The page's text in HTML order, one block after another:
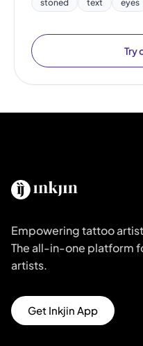
stoned
text eyes
Try
Empowering tattoo
The all-in-one platform
artists.
Get Inkjin App